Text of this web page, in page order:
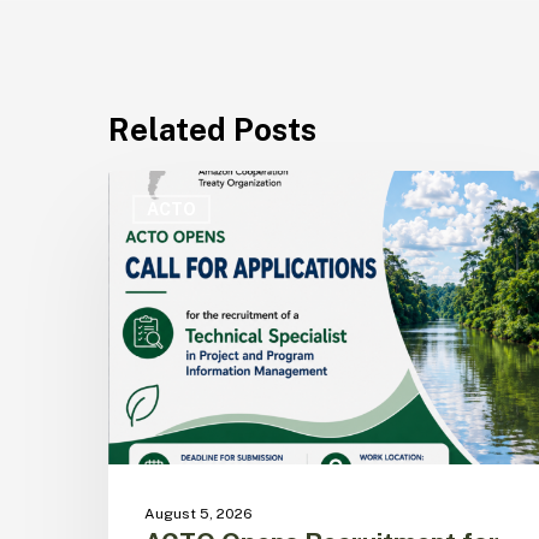
Related Posts
ACTO
Recruitment
for
Technical
Specialist
and
Program
Information
August 5, 2026